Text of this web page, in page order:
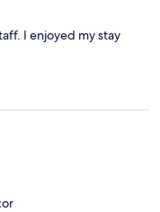
I enjoyed my stay